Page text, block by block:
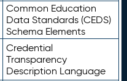
Common Education
Data Standards (CEDS)
Schema Elements
Credential
Transparency
Description Language